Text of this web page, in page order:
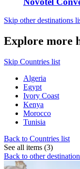
Skip other destinations
Explore more
Skip Countries list
Algeria
Egypt
Ivory Coast
Kenya
Morocco
Tunisia
Back to Countries list
See all items (3)
Back to other